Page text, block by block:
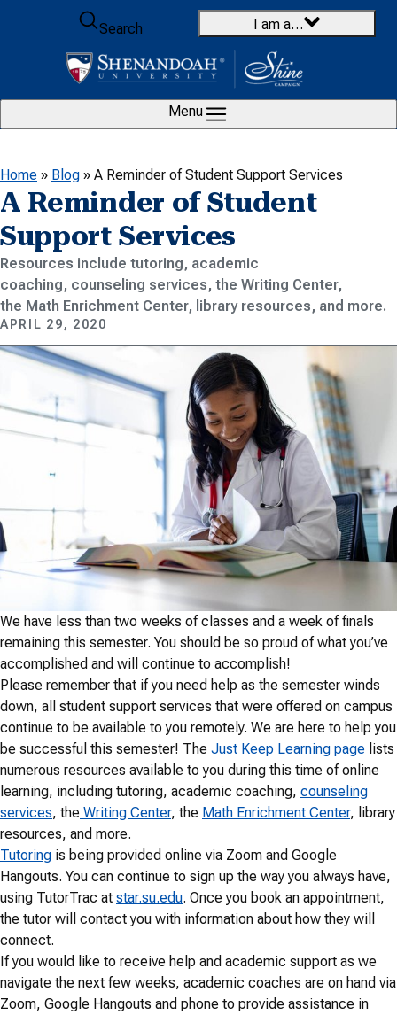
Skip to content
Search
I am a…
Menu
Home » Blog » A Reminder of Student Support Services
A Reminder of Student
Support Services
Resources include tutoring, academic
coaching, counseling services, the Writing Center,
the Math Enrichment Center, library resources, and more.
APRIL 29, 2020
We have less than two weeks of classes and a week of finals
remaining this semester. You should be so proud of what you’ve
accomplished and will continue to accomplish!
Please remember that if you need help as the semester winds
down, all student support services that were offered on campus
continue to be available to you remotely. We are here to help you
be successful this semester! The Just Keep Learning page lists
numerous resources available to you during this time of online
learning, including tutoring, academic coaching, counseling
services, the Writing Center, the Math Enrichment Center, library
resources, and more.
Tutoring is being provided online via Zoom and Google
Hangouts. You can continue to sign up the way you always have,
using TutorTrac at star.su.edu. Once you book an appointment,
the tutor will contact you with information about how they will
connect.
If you would like to receive help and academic support as we
navigate the next few weeks, academic coaches are on hand via
Zoom, Google Hangouts and phone to provide assistance in